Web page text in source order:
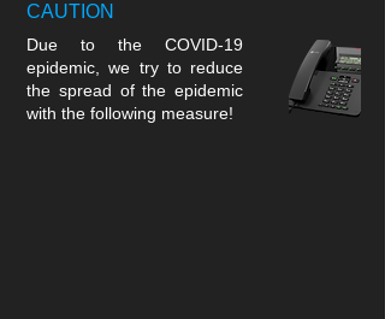
CAUTION
Due to the COVID-19
epidemic, we try to reduce
the spread of the epidemic
with the following measure!